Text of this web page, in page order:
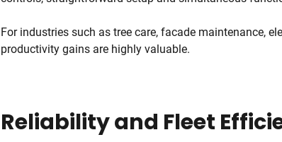
For industries such as tree care, facade maintenance,
productivity gains are highly valuable.
Reliability and Fleet